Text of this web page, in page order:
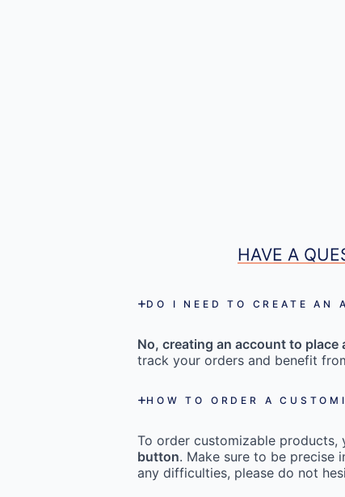
HAVE A
DO I NEED TO CREATE AN
No, creating an account to
track your orders and benefit
HOW TO ORDER A
To order customizable products,
button. Make sure to be precise
any difficulties, please do not